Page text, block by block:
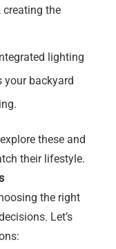
creating the
lighting
your backyard
these and
their lifestyle.
the right
Let’s